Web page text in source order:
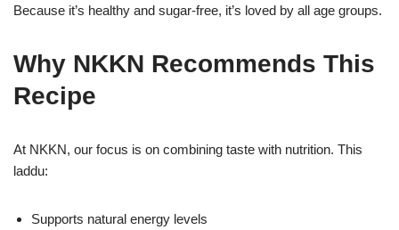
Because it’s healthy and sugar-free, it’s loved by all age groups.
Why NKKN Recommends This
Recipe
At NKKN, our focus is on combining taste with nutrition. This
laddu:
Supports natural energy levels